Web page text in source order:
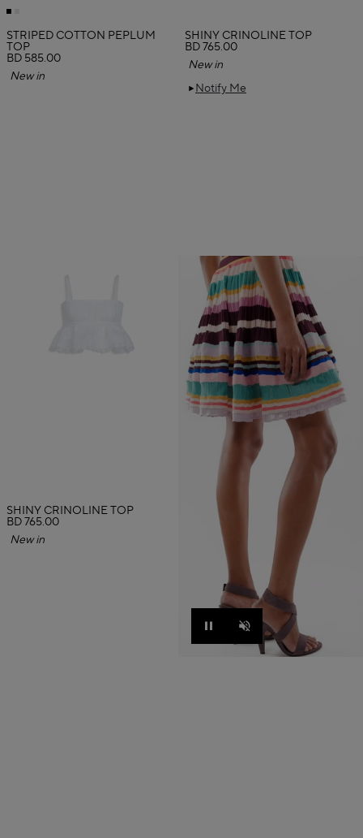
STRIPED COTTON PEPLUM
TOP
BD 585.00
New in
Notify Me
SHINY CRINOLINE TOP
BD 765.00
New in
SHINY CRINOLINE TOP
BD 765.00
New in
Pause Unmute